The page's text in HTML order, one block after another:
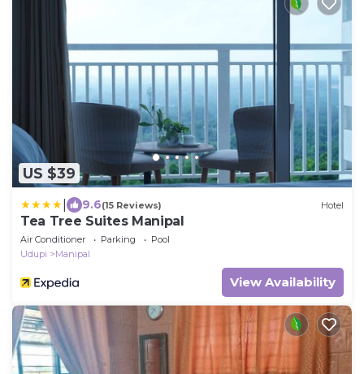
US $39
9.6(15 Reviews) Hotel
Tea Tree Suites Manipal
Air Conditioner Parking
Pool
Udupi
Manipal
View Availability